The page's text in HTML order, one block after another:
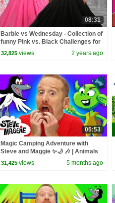
08:31
Barbie vs Wednesday - Collection of
funny Pink vs. Black Challenges for
kids
32,825 views 2 years ago
05:53
Magic Camping Adventure with
Steve and Maggie ✨🌙 🎶 | Animals
and Monsters for Kids 👀🌲
31,425 views 5 months ago